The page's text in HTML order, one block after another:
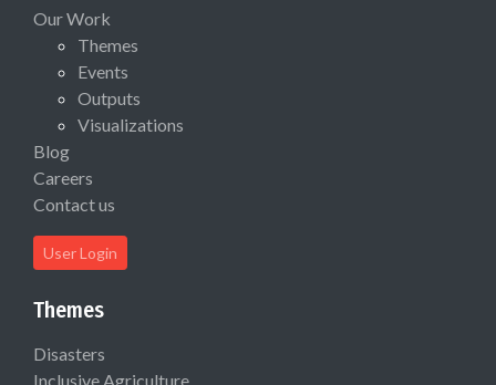
Our Work
Themes
Events
Outputs
Visualizations
Blog
Careers
Contact us
User Login
Themes
Disasters
Inclusive Agriculture